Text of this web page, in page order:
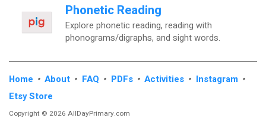
Phonetic Reading
Explore phonetic reading, reading with
phonograms/digraphs, and sight words.
Home • About • FAQ • PDFs • Activities • Instagram •
Etsy Store
Copyright © 2026 AllDayPrimary.com